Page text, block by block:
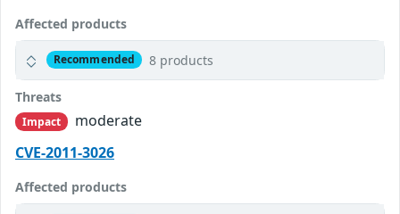
Affected products
Recommended 8 products
Threats
Impact
moderate
CVE-2011-3026
Affected products